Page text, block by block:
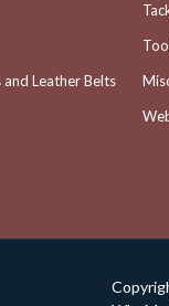
Leather Belts